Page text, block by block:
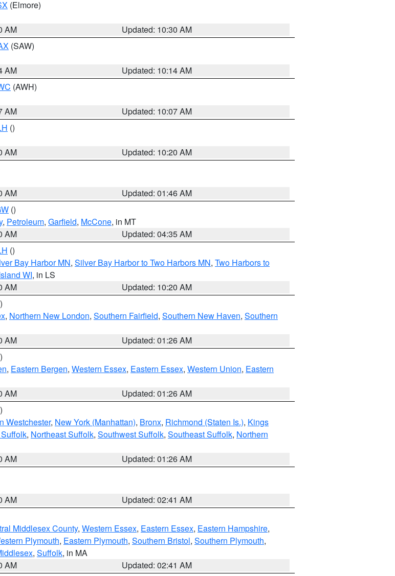
(Elmore)
AM
Updated: 10:30 AM
(SAW)
AM
Updated: 10:14 AM
(AWH)
AM
Updated: 10:07 AM
()
AM
Updated: 10:20 AM
AM
Updated: 01:46 AM
()
, Petroleum, Garfield, McCone, in MT
AM
Updated: 04:35 AM
()
Bay Harbor MN, Silver Bay Harbor to Two Harbors MN, Two Harbors to
WI, in LS
AM
Updated: 10:20 AM
, Northern New London, Southern Fairfield, Southern New Haven, Southern
AM
Updated: 01:26 AM
, Eastern Bergen, Western Essex, Eastern Essex, Western Union, Eastern
AM
Updated: 01:26 AM
Westchester, New York (Manhattan), Bronx, Richmond (Staten Is.), Kings
, Northeast Suffolk, Southwest Suffolk, Southeast Suffolk, Northern
AM
Updated: 01:26 AM
AM
Updated: 02:41 AM
Middlesex County, Western Essex, Eastern Essex, Eastern Hampshire,
Plymouth, Eastern Plymouth, Southern Bristol, Southern Plymouth,
, Suffolk, in MA
AM
Updated: 02:41 AM